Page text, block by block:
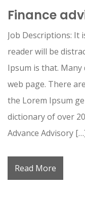
Finance
Job Descriptions: It
reader will be
Ipsum is that.
web page. There
the Lorem Ipsum
dictionary of over
Advance Advisory
Read More